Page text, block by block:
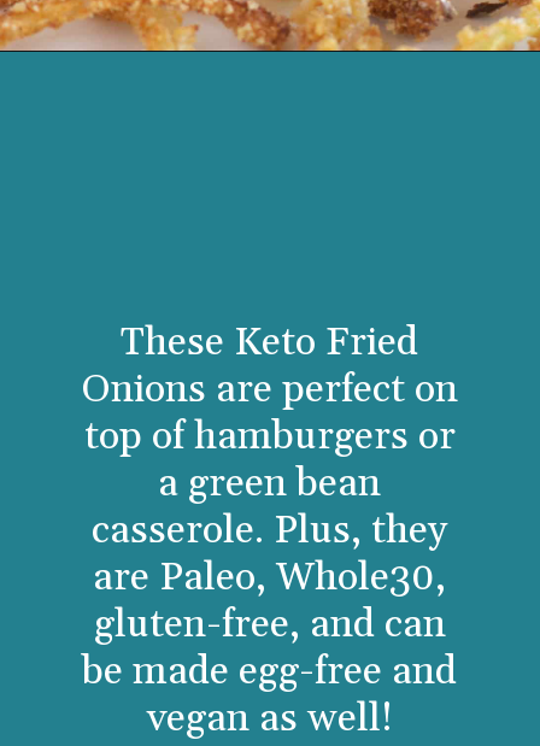
These Keto Fried
Onions are perfect on
top of hamburgers or
a green bean
casserole. Plus, they
are Paleo, Whole30,
gluten-free, and can
be made egg-free and
vegan as well!